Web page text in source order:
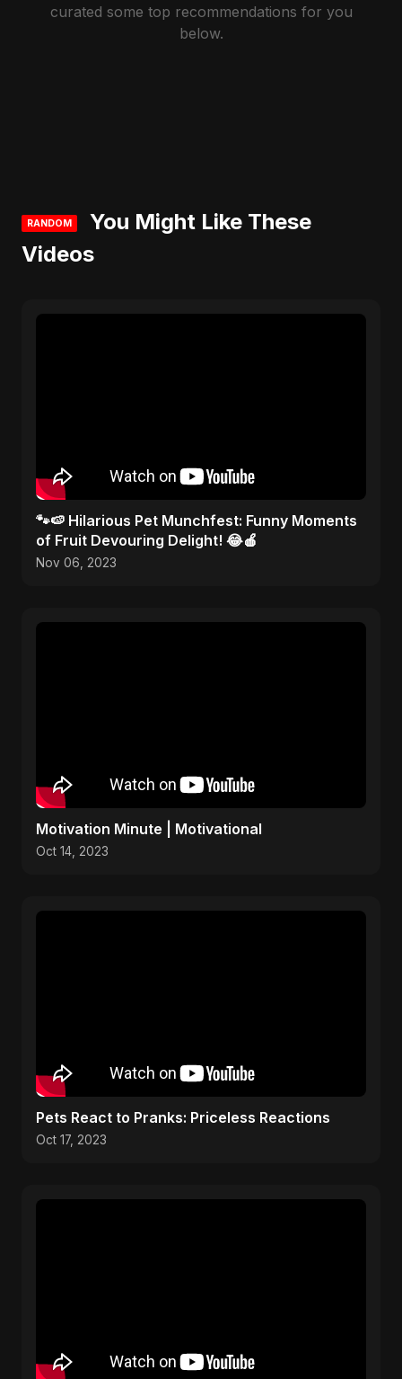
curated some top recommendations for you
below.
RANDOM
You Might Like These
Videos
🐾🍉 Hilarious Pet Munchfest: Funny Moments
of Fruit Devouring Delight! 😂🍎
Nov 06, 2023
Motivation Minute | Motivational
Oct 14, 2023
Pets React to Pranks: Priceless Reactions
Oct 17, 2023